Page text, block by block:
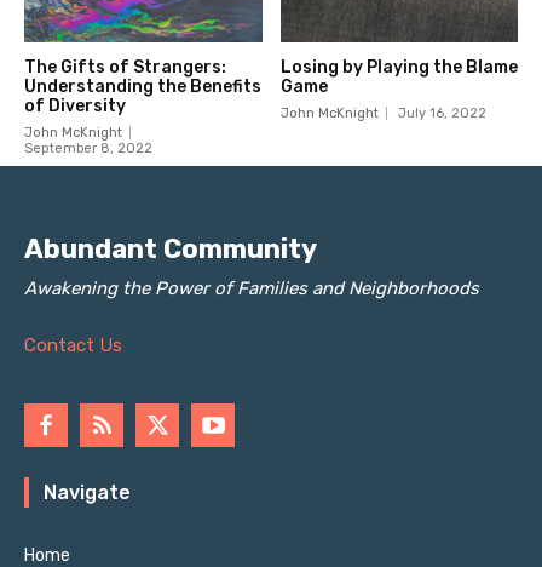
Abundant Community
Awakening the Power of Families and Neighborhoods
Contact Us
Navigate
Home